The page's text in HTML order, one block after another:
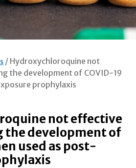
Hydroxychloroquine not
the development of COVID-19
prophylaxis
not effective
the development of
used as post-